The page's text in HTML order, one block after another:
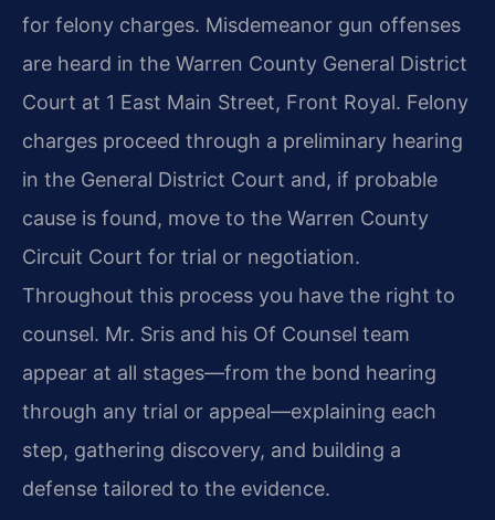
for felony charges. Misdemeanor gun offenses
are heard in the Warren County General District
Court at 1 East Main Street, Front Royal. Felony
charges proceed through a preliminary hearing
in the General District Court and, if probable
cause is found, move to the Warren County
Circuit Court for trial or negotiation.
Throughout this process you have the right to
counsel. Mr. Sris and his Of Counsel team
appear at all stages—from the bond hearing
through any trial or appeal—explaining each
step, gathering discovery, and building a
defense tailored to the evidence.